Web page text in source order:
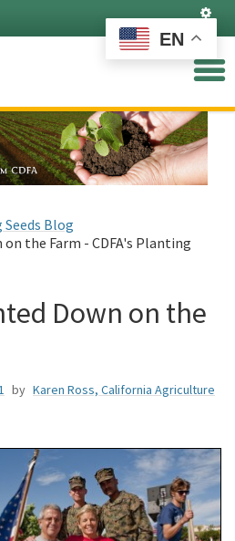
Blog
the Farm - CDFA's Planting
Down on the
by Karen Ross, California Agriculture
EN